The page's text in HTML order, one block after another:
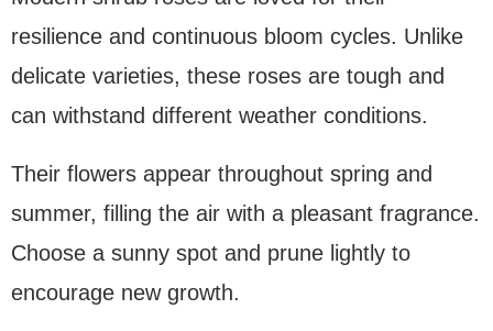
resilience and continuous bloom cycles. Unlike
delicate varieties, these roses are tough and
can withstand different weather conditions.
Their flowers appear throughout spring and
summer, filling the air with a pleasant fragrance.
Choose a sunny spot and prune lightly to
encourage new growth.